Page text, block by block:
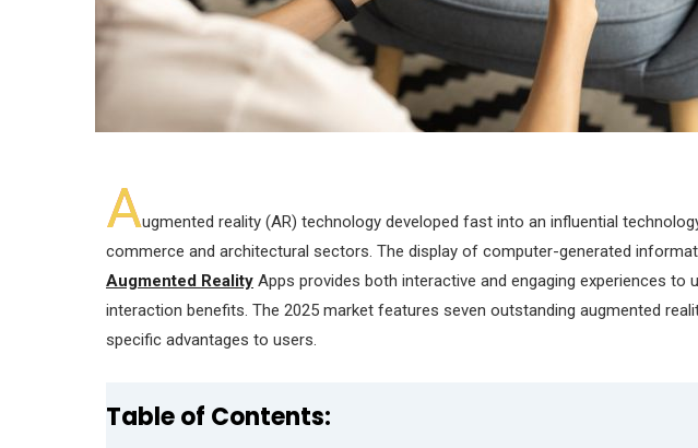
Augmented reality (AR) technology developed fast into an influential
commerce and architectural sectors. The display of computer-generated
Augmented Reality Apps provides both interactive and engaging experiences to
interaction benefits. The 2025 market features seven outstanding augmented
specific advantages to users.
Table of Contents: